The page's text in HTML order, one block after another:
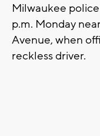
Milwaukee
p.m. Monday
Avenue, when
reckless driver.